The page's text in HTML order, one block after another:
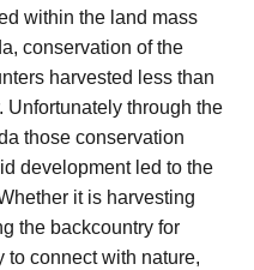
within the land mass
conservation of the
harvested less than
Unfortunately through the
those conservation
development led to the
it is harvesting
the backcountry for
to connect with nature,